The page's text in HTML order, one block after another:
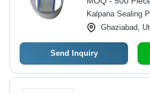
Heavy-Duty
Kalpana Sealing
Ghaziabad,
Send Inquiry